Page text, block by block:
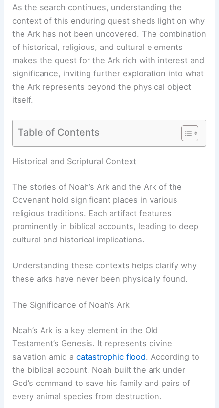
As the search continues, understanding the
context of this enduring quest sheds light on why
the Ark has not been uncovered. The combination
of historical, religious, and cultural elements
makes the quest for the Ark rich with interest and
significance, inviting further exploration into what
the Ark represents beyond the physical object
itself.
Table of Contents
RELATED Was Noah’s Ark Ever Found? Examining
Historical and Scriptural Context
The stories of Noah’s Arkand the Ark of the
Covenant hold significant places in various
prominently in biblical accounts, leading to deep
cultural and historical implications.
Understanding these contexts helps clarify why
The Significance of Noah’s Ark
Noah’s Ark is a key element in the Old
Testament’s Genesis. It represents divine
salvation amid acatastrophic flood. According to